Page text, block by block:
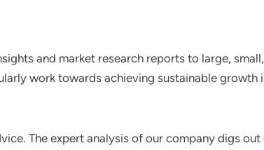
and market research reports to large,
work towards achieving sustainable growth
The expert analysis of our company digs out